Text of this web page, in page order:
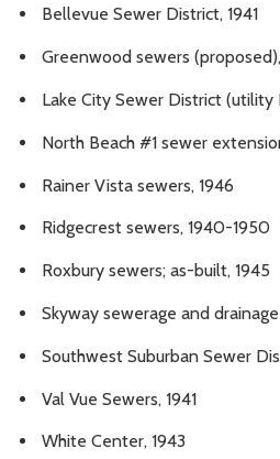
Bellevue Sewer District, 1941
Greenwood sewers
Lake City Sewer District (utility
North Beach #1 sewer
Rainer Vista sewers, 1946
Ridgecrest sewers, 1940-1950
Roxbury sewers; as-built, 1945
Skyway sewerage and
Southwest Suburban Sewer
Val Vue Sewers, 1941
White Center, 1943